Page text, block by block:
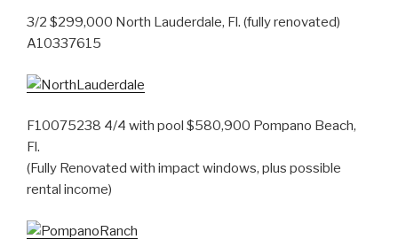
3/2 $299,000 North Lauderdale, Fl. (fully renovated)
A10337615
F10075238 4/4 with pool $580,900 Pompano Beach,
Fl.
(Fully Renovated with impact windows, plus possible
rental income)